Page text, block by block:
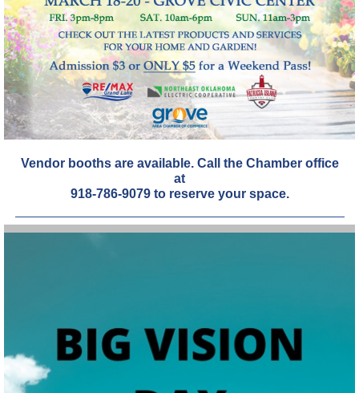
Vendor booths are available. Call the Chamber office
at
918-786-9079 to reserve your space.